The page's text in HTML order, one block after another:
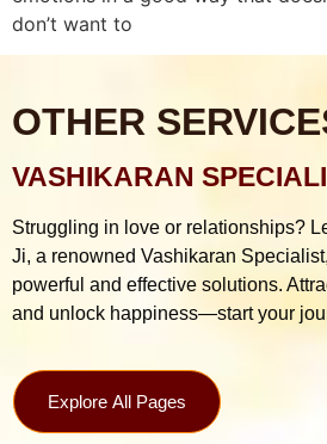
don’t want to
OTHER
VASHIKARAN
Struggling in love or relationships?
Ji, a renowned Vashikaran
powerful and effective solutions.
and unlock happiness—start your
Explore All Pages